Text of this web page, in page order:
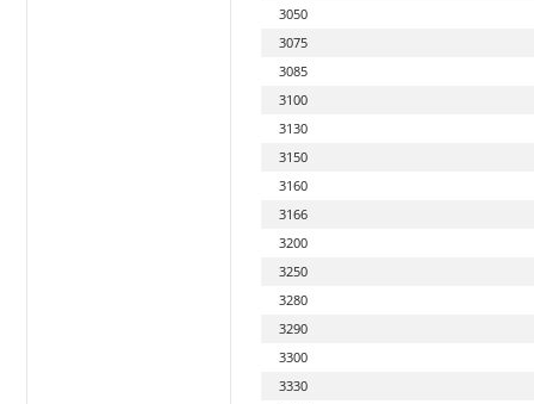
3050
3075
3085
3100
3130
3150
3160
3166
3200
3250
3280
3290
3300
3330